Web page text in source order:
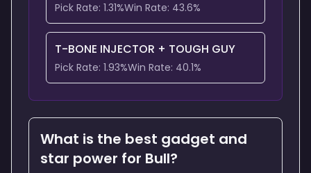
Pick Rate: 1.31%Win Rate: 43.6%
T-BONE INJECTOR + TOUGH GUY
Pick Rate: 1.93%Win Rate: 40.1%
What is the best gadget and
star power for Bull?